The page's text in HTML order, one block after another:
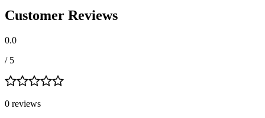
Customer Reviews
0.0
/ 5
0 reviews